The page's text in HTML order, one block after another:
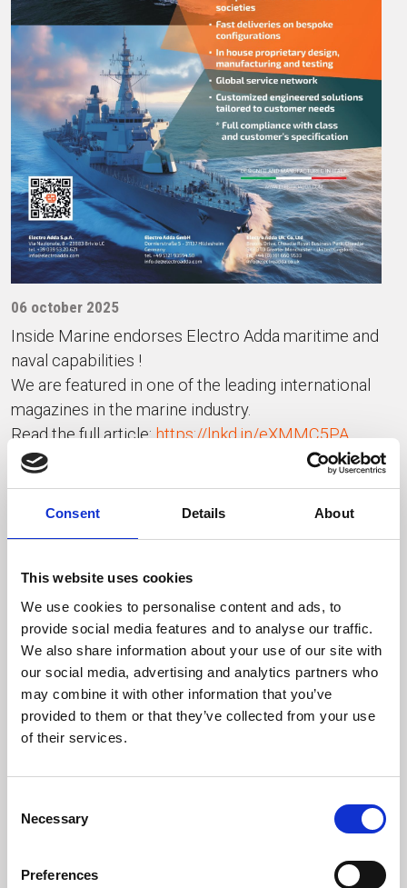
Consent Details About
This website uses cookies
We use cookies to personalise content and ads, to
provide social media features and to analyse our traffic.
We also share information about your use of our site with
our social media, advertising and analytics partners who
may combine it with other information that you’ve
provided to them or that they’ve collected from your use
of their services.
Selection
Necessary
Preferences
06 october 2025
Inside Marine endorses Electro Adda maritime and
naval capabilities !
We are featured in one of the leading international
magazines in the marine industry.
Read the full article:https://lnkd.in/eXMMC5PA
pages 171 to 178
INDIETRO
ULTIMI PUBBLICATI